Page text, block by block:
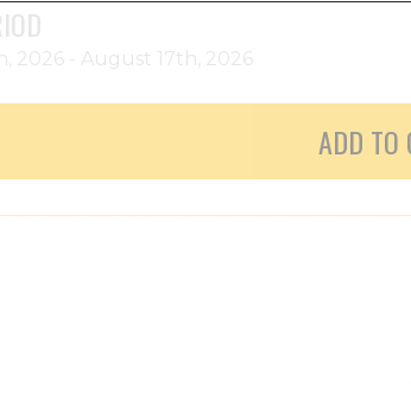
2026 - August 17th, 2026
ADD TO